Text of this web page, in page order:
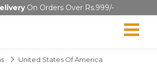
On Orders Over Rs.999/-
United States Of America